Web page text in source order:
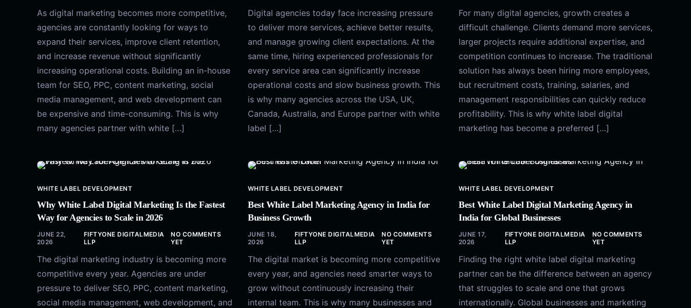
As digital marketing becomes more competitive,
agencies are constantly looking for ways to
expand their services, improve client retention,
and increase revenue without significantly
increasing operational costs. Building an in-house
team for SEO, PPC, content marketing, social
media management, and web development can
be expensive and time-consuming. This is why
many agencies partner with white […]
Digital agencies today face increasing pressure
to deliver more services, achieve better results,
and manage growing client expectations. At the
same time, hiring experienced professionals for
every service area can significantly increase
operational costs and slow business growth. This
is why many agencies across the USA, UK,
Canada, Australia, and Europe partner with white
label […]
For many digital agencies, growth creates a
difficult challenge. Clients demand more services,
larger projects require additional expertise, and
competition continues to increase. The traditional
solution has always been hiring more employees,
but recruitment costs, training, salaries, and
management responsibilities can quickly reduce
profitability. This is why white label digital
marketing has become a preferred […]
WHITE LABEL DEVELOPMENT
Why White Label Digital Marketing Is the Fastest
Way for Agencies to Scale in 2026
JUNE 22,
2026
FIFTYONE DIGITALMEDIA
LLP
NO COMMENTS
YET
The digital marketing industry is becoming more
competitive every year. Agencies are under
pressure to deliver SEO, PPC, content marketing,
social media management, web development, and
WHITE LABEL DEVELOPMENT
Best White Label Marketing Agency in India for
Business Growth
JUNE 18,
2026
FIFTYONE DIGITALMEDIA
LLP
NO COMMENTS
YET
The digital market is becoming more competitive
every year, and agencies need smarter ways to
grow without continuously increasing their
internal team. This is why many businesses and
WHITE LABEL DEVELOPMENT
Best White Label Digital Marketing Agency in
India for Global Businesses
JUNE 17,
2026
FIFTYONE DIGITALMEDIA
LLP
NO COMMENTS
YET
Finding the right white label digital marketing
partner can be the difference between an agency
that struggles to scale and one that grows
internationally. Global businesses and marketing